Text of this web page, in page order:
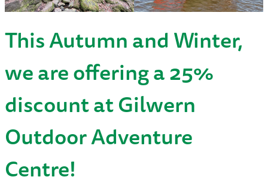
This Autumn and Winter,
we are offering a 25%
discount at Gilwern
Outdoor Adventure
Centre!